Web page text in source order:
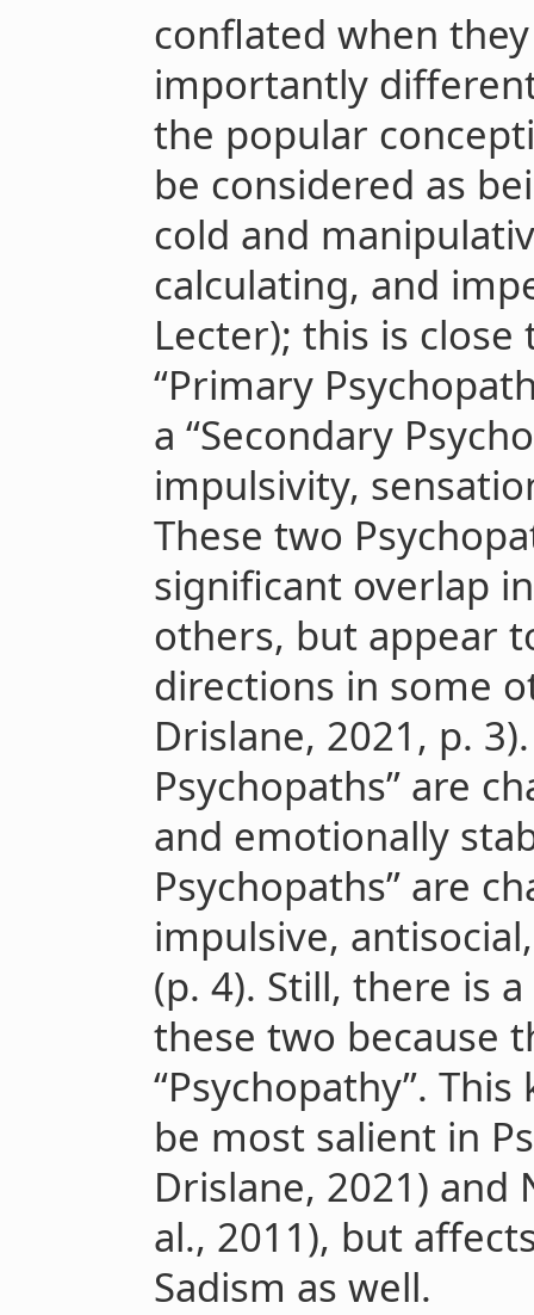
conflated when
importantly
the popular
be considered as
cold and
calculating, and
Lecter); this is
“Primary
a “Secondary
impulsivity,
These two
significant overlap
others, but appear
directions in some
Drislane, 2021, p.
Psychopaths” are
and emotionally
Psychopaths” are
impulsive,
(p. 4). Still, there is
these two because
“Psychopathy”.
be most salient in
Drislane, 2021) and
al., 2011), but
Sadism as well.